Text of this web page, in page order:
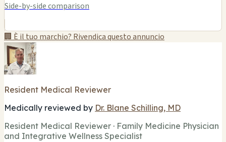
Side-by-side comparison
🏢 È il tuo marchio? Rivendica questo annuncio
Resident Medical Reviewer
Medically reviewed by Dr. Blane Schilling, MD
Resident Medical Reviewer · Family Medicine Physician
and Integrative Wellness Specialist